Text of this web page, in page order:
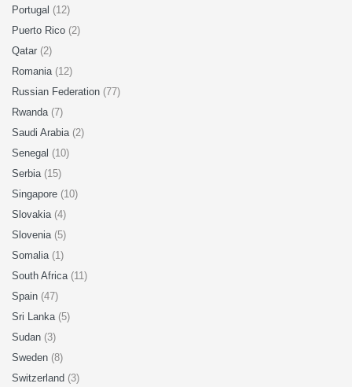
Portugal (12)
Puerto Rico (2)
Qatar (2)
Romania (12)
Russian Federation (77)
Rwanda (7)
Saudi Arabia (2)
Senegal (10)
Serbia (15)
Singapore (10)
Slovakia (4)
Slovenia (5)
Somalia (1)
South Africa (11)
Spain (47)
Sri Lanka (5)
Sudan (3)
Sweden (8)
Switzerland (3)